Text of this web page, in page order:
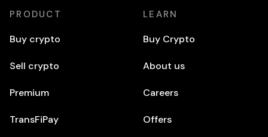
PRODUCT
Buy crypto
Sell crypto
Premium
TransFiPay
LEARN
Buy Crypto
About us
Careers
Offers